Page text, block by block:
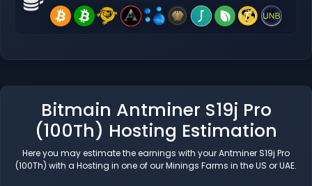
Bitmain Antminer S19j Pro
(100Th) Hosting Estimation
Here you may estimate the earnings with your Antminer S19j Pro
(100Th) with a Hosting in one of our Minings Farms in the US or UAE.